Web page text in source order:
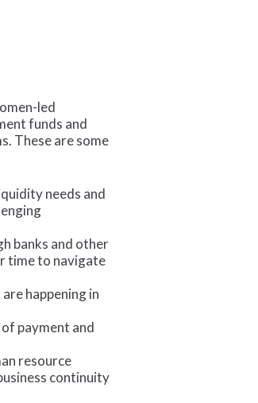
led
funds and
These are some
needs and
banks and other
time to navigate
happening in
payment and
resource
continuity